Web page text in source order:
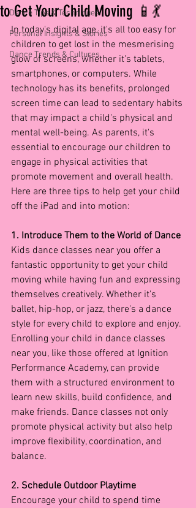
Dance Tips & Techniques
Personal Insights & Stories
Dance Trends & Cultures
to Get Your Child Moving 📱💃
In today's digital age, it's all too easy for
children to get lost in the mesmerising
glow of screens, whether it's tablets,
smartphones, or computers. While
technology has its benefits, prolonged
screen time can lead to sedentary habits
that may impact a child's physical and
mental well-being. As parents, it's
essential to encourage our children to
engage in physical activities that
promote movement and overall health.
Here are three tips to help get your child
off the iPad and into motion:
1. Introduce Them to the World of Dance
Kids dance classes near you offer a
fantastic opportunity to get your child
moving while having fun and expressing
themselves creatively. Whether it's
ballet, hip-hop, or jazz, there's a dance
style for every child to explore and enjoy.
Enrolling your child in dance classes
near you, like those offered at Ignition
Performance Academy, can provide
them with a structured environment to
learn new skills, build confidence, and
make friends. Dance classes not only
promote physical activity but also help
improve flexibility, coordination, and
balance.
2. Schedule Outdoor Playtime
Encourage your child to spend time